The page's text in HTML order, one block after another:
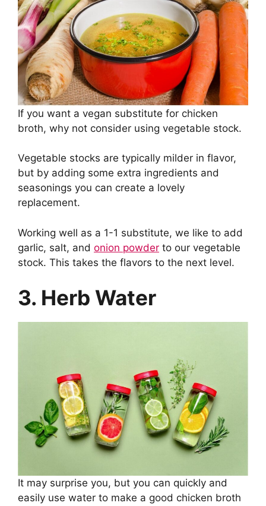
If you want a vegan substitute for chicken
broth, why not consider using vegetable stock.
Vegetable stocks are typically milder in flavor,
but by adding some extra ingredients and
seasonings you can create a lovely
replacement.
Working well as a 1-1 substitute, we like to add
garlic, salt, and onion powder to our vegetable
stock. This takes the flavors to the next level.
3. Herb Water
It may surprise you, but you can quickly and
easily use water to make a good chicken broth